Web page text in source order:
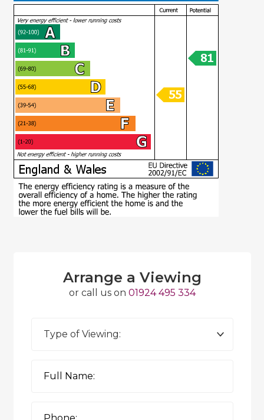
Arrange a Viewing
or call us on 01924 495 334